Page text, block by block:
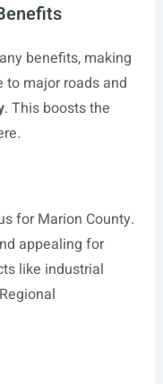
benefits, making
to major roads and
. This boosts the
for Marion County.
appealing for
like industrial